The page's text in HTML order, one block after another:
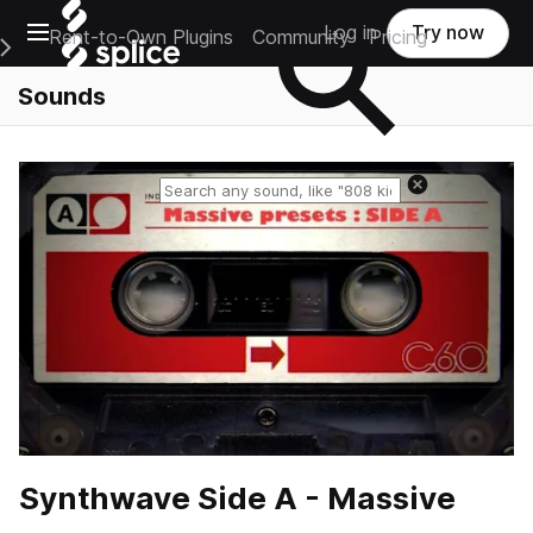
Open main navigation
Main Navigation Menu
Rent-to-Own Plugins Community Pricing
Log in Try now
Sounds
Reset search
Synthwave Side A - Massive